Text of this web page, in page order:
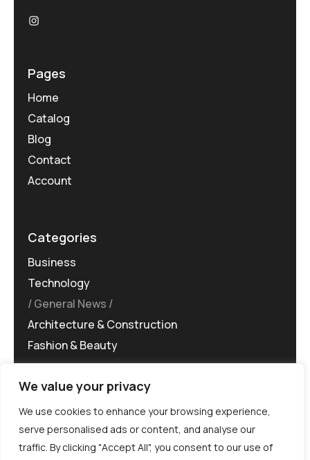
We value your privacy
We use cookies to enhance your browsing experience,
serve personalised ads or content, and analyse our
traffic. By clicking "Accept All", you consent to our use of
Pages
Home
Catalog
Blog
Contact
Account
Categories
Business
Technology
General News
Architecture & Construction
Fashion & Beauty
©MG-PR 2025. All rights reserved.